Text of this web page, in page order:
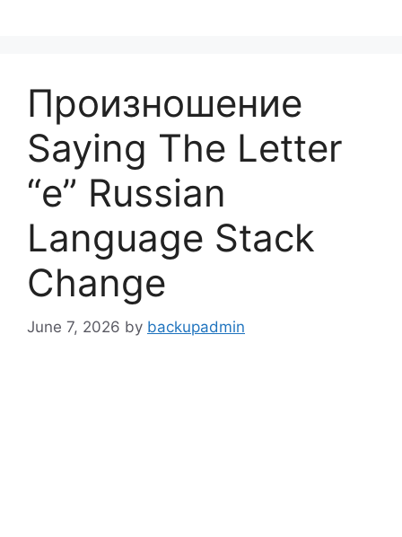
Произношение
Saying The Letter
“е” Russian
Language Stack
Change
June 7, 2026 by backupadmin